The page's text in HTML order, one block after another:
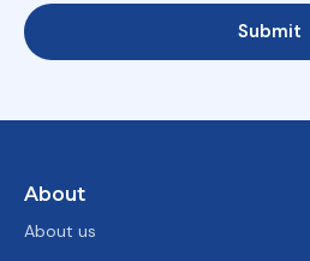
Submit
About
About us